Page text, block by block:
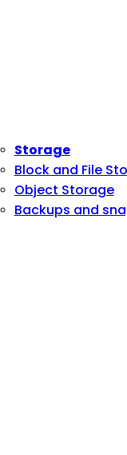
Storage
Block and File
Object Storage
Backups and